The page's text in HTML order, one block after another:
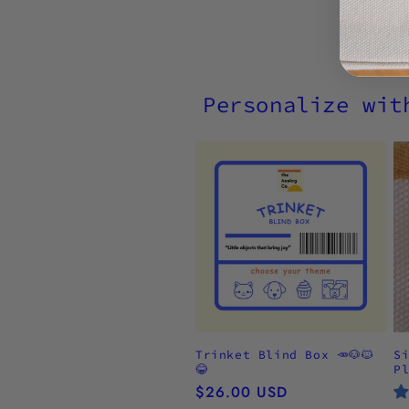
Personalize
Trinket Blind Box 🥕🐶🐱
😂
Regular
$26.00 USD